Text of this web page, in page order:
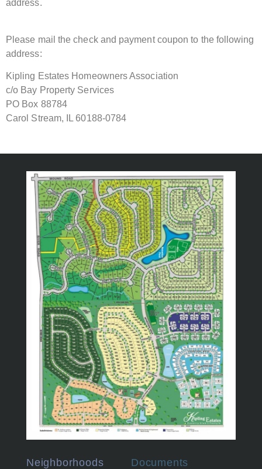
address.
Please mail the check and payment coupon to the following
address:
Kipling Estates Homeowners Association
c/o Bay Property Services
PO Box 88784
Carol Stream, IL 60188-0784
Neighborhoods Documents